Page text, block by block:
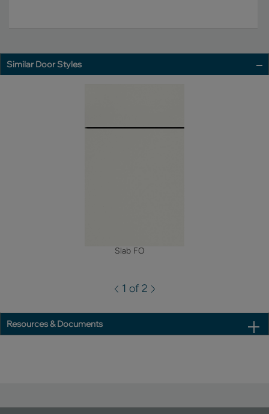
Similar Door Styles
Slab FO
1 of 2
Resources & Documents